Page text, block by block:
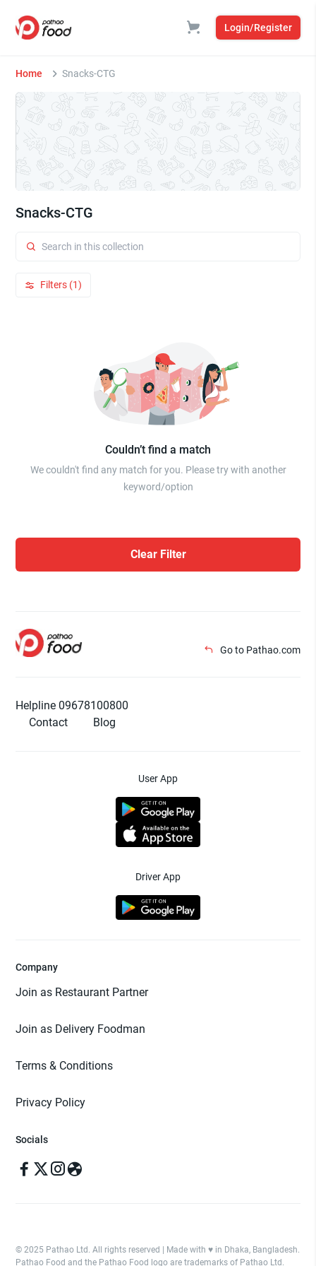
Login/Register
Home Snacks-CTG
Snacks-CTG
Filters (1)
Couldn’t find a match
We couldn't find any match for you. Please try with another
keyword/option
Clear Filter
Go to Pathao.com
Helpline 09678100800
Contact
Blog
User App
Driver App
Company
Join as Restaurant Partner
Join as Delivery Foodman
Terms & Conditions
Privacy Policy
Socials
© 2025 Pathao Ltd. All rights reserved | Made with ♥️ in Dhaka, Bangladesh.
Pathao Food and the Pathao Food logo are trademarks of Pathao Ltd.